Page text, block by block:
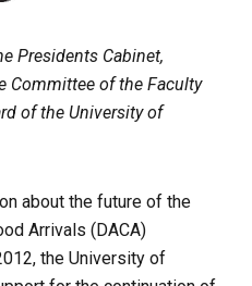
Presidents Cabinet,
Committee of the Faculty
of the University of
about the future of the
Arrivals (DACA)
the University of